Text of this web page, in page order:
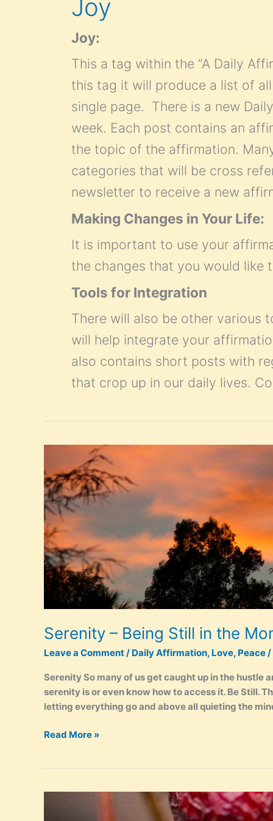
Joy
Joy:
This a tag within the “A Daily
this tag it will produce a list of
single page. There is a new
week. Each post contains an
the topic of the affirmation.
categories that will be cross
newsletter to receive a new
Making Changes in Your Life:
It is important to use your
the changes that you would like
Tools for Integration
There will also be other various
will help integrate your
also contains short posts with
that crop up in our daily lives.
Serenity – Being Still in the
Leave a Comment / Daily Affirmation, Love, Peace /
Serenity So many of us get caught up in the hustle
serenity is or even know how to access it. Be Still.
letting everything go and above all quieting the
Serenity
in
Read More »